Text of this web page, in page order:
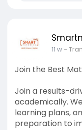
11 w-
Join the Best
Join a results-
academically.
learning plans,
preparation to